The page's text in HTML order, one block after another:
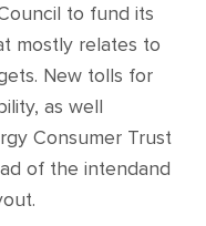
to fund its
mostly relates to
New tolls for
as well
Consumer Trust
of the intendand